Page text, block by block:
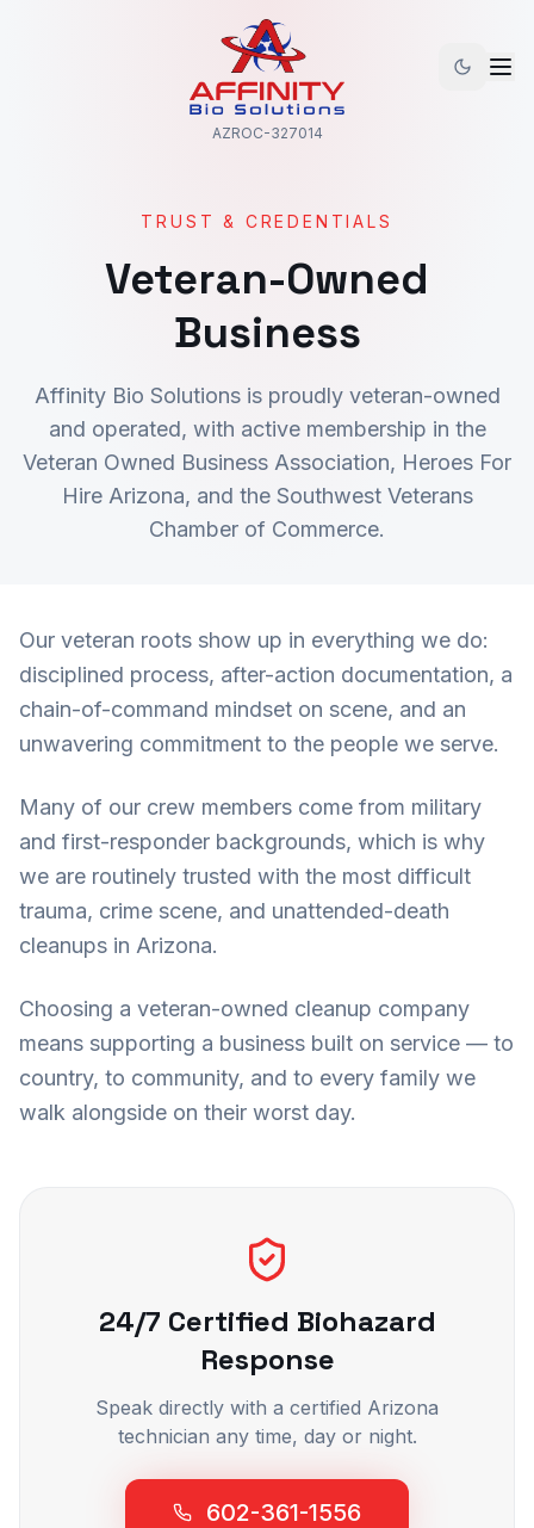
AZROC-327014
TRUST & CREDENTIALS
Veteran-Owned
Business
Affinity Bio Solutions is proudly veteran-owned
and operated, with active membership in the
Veteran Owned Business Association, Heroes For
Hire Arizona, and the Southwest Veterans
Chamber of Commerce.
Our veteran roots show up in everything we do:
disciplined process, after-action documentation, a
chain-of-command mindset on scene, and an
unwavering commitment to the people we serve.
Many of our crew members come from military
and first-responder backgrounds, which is why
we are routinely trusted with the most difficult
trauma, crime scene, and unattended-death
cleanups in Arizona.
Choosing a veteran-owned cleanup company
means supporting a business built on service — to
country, to community, and to every family we
walk alongside on their worst day.
24/7 Certified Biohazard
Response
Speak directly with a certified Arizona
technician any time, day or night.
602-361-1556